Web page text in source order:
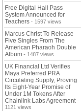
Free Digital Hall Pass
System Announced for
Teachers - 1597 views
Marcus Christ To Release
Five Singles From The
American Pharaoh Double
Album - 1487 views
UK Financial Ltd Verifies
Maya Preferred PRA
Circulating Supply, Proving
Its Eight-Year Promise of
Under 1M Tokens After
Chainlink Labs Agreement -
1121 views